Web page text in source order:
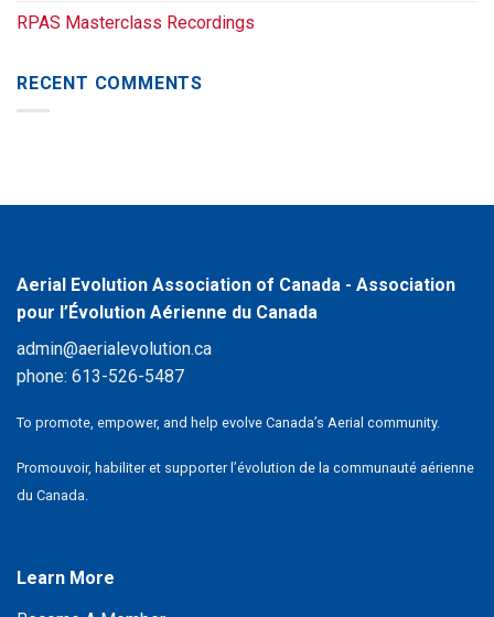
RPAS Masterclass Recordings
RECENT COMMENTS
Aerial Evolution Association of Canada - Association
pour l’Évolution Aérienne du Canada
admin@aerialevolution.ca
phone: 613-526-5487
To promote, empower, and help evolve Canada’s Aerial community.
Promouvoir, habiliter et supporter l’évolution de la communauté aérienne
du Canada.
Learn More